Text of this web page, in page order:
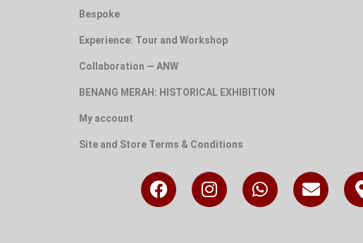
Bespoke
Experience: Tour and Workshop
Collaboration — ANW
BENANG MERAH: HISTORICAL EXHIBITION
My account
Site and Store Terms & Conditions